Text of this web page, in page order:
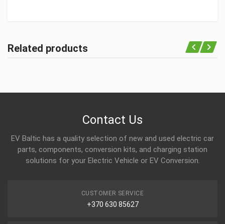
Related products
Contact Us
EV Baltic has a quality selection of new and used electric car
parts, components, conversion kits, and charging station
solutions for your Electric Vehicle or EV Conversion.
CUSTOMER SERVICE
+370 630 85627